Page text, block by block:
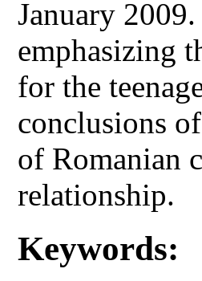
January
emphasizing
for the
conclusions
of Romanian
relationship.
Keywords: